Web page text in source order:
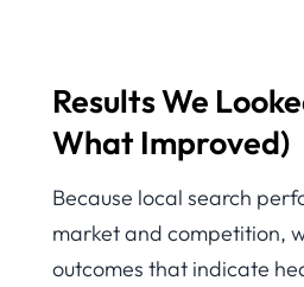
Results We
What Improved)
Because local search
market and competition,
outcomes that indicate